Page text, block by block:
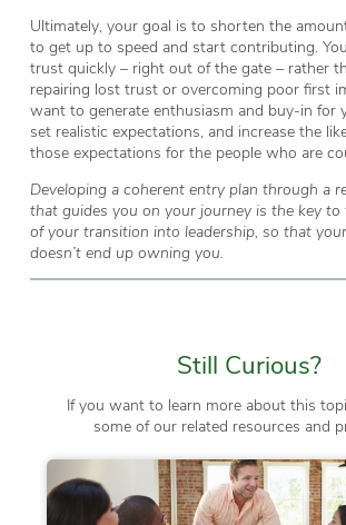
Ultimately, your goal is to shorten the
to get up to speed and start contributing.
trust quickly – right out of the gate – rather
repairing lost trust or overcoming poor first
want to generate enthusiasm and buy-in for
set realistic expectations, and increase the
those expectations for the people who are
Developing a coherent entry plan through a
that guides you on your journey is the key
of your transition into leadership, so that
doesn’t end up owning you.
Still Curious?
If you want to learn more about this
some of our related resources and